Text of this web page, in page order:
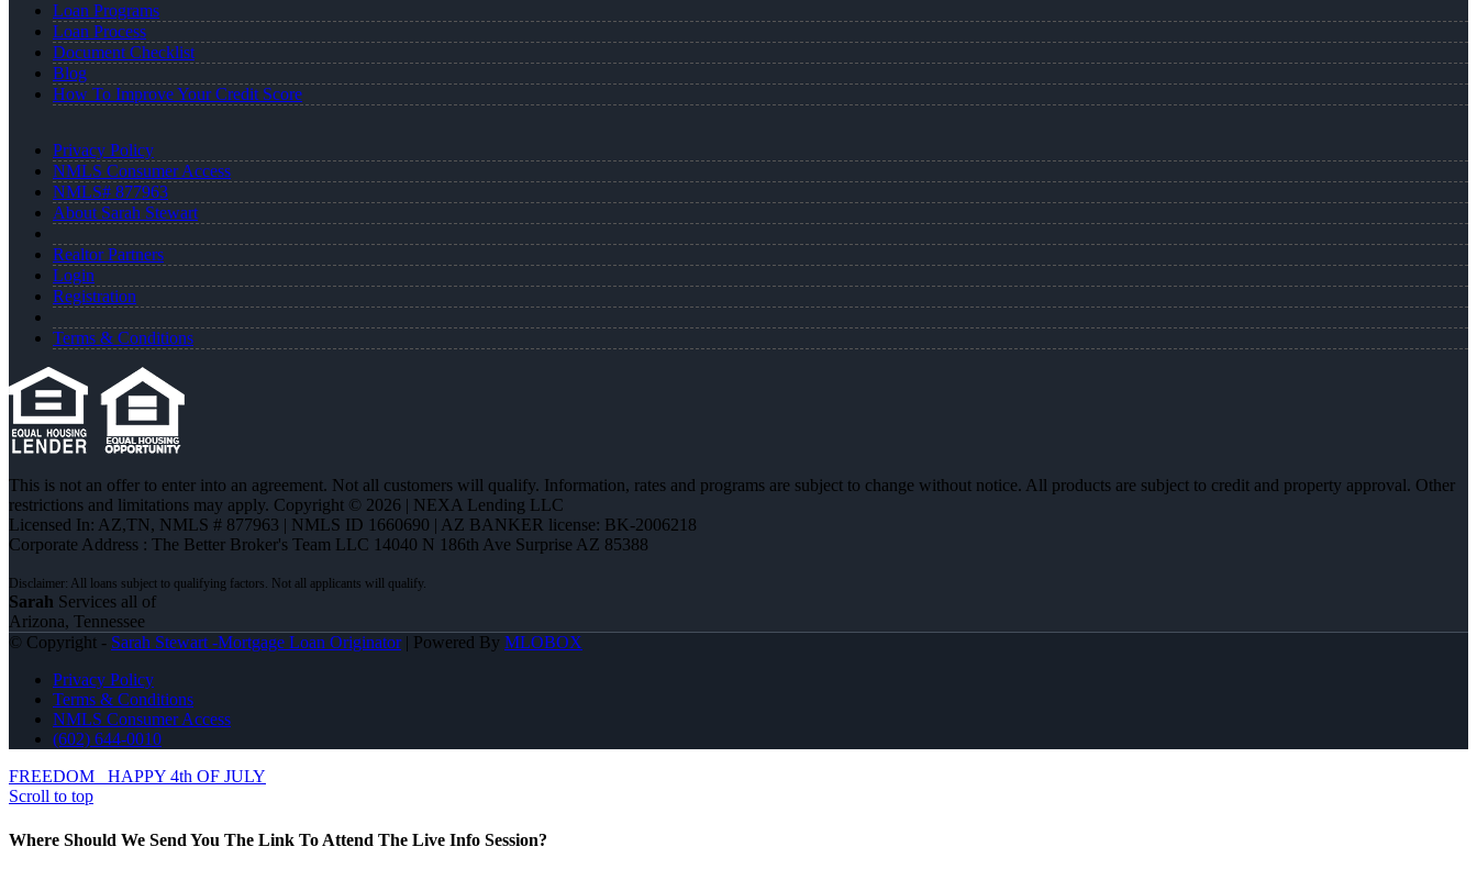
Loan Programs
Loan Process
Document Checklist
Blog
How To Improve Your Credit Score
Privacy Policy
NMLS Consumer Access
NMLS# 877963
About Sarah Stewart
Realtor Partners
Login
Registration
Terms & Conditions
This is not an offer to enter into an agreement. Not all customers will qualify. Information, rates and programs are subject to change without notice. All products are subject to credit and property approval. Other
restrictions and limitations may apply. Copyright © 2026 | NEXA Lending LLC
Licensed In: AZ,TN, NMLS # 877963 | NMLS ID 1660690 | AZ BANKER license: BK-2006218
Corporate Address : The Better Broker's Team LLC 14040 N 186th Ave Surprise AZ 85388
Sarah Services all of
Arizona, Tennessee
© Copyright - Sarah Stewart -Mortgage Loan Originator| Powered By MLOBOX
Privacy Policy
Terms & Conditions
NMLS Consumer Access
(602) 644-0010
FREEDOM
HAPPY 4th OF JULY
Scroll to top
Where Should We Send You The Link To Attend The Live Info Session?